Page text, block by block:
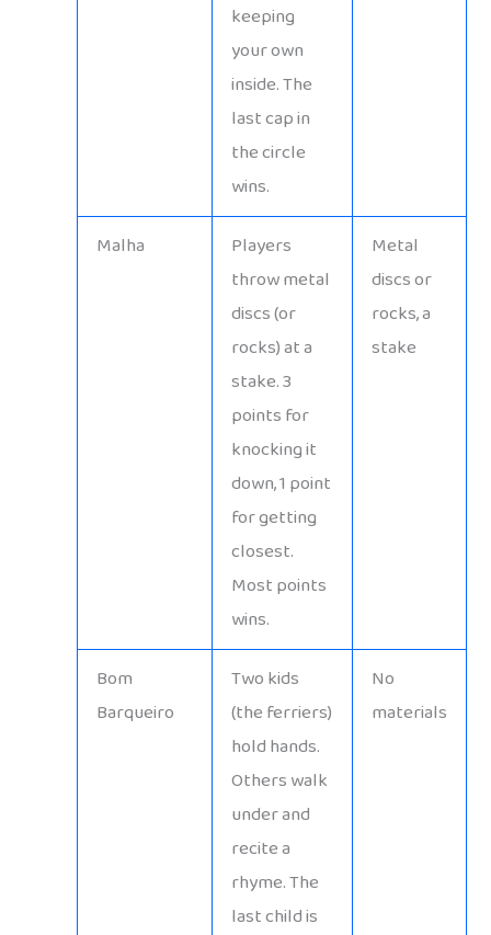
keeping
your own
inside. The
last cap in
the circle
wins.
Malha
Players
throw metal
discs (or
rocks) at a
stake. 3
points for
knocking it
down, 1 point
for getting
closest.
Most points
wins.
Metal
discs or
rocks, a
stake
Bom
Barqueiro
Two kids
(the ferriers)
hold hands.
Others walk
under and
recite a
rhyme. The
last child is
No
materials